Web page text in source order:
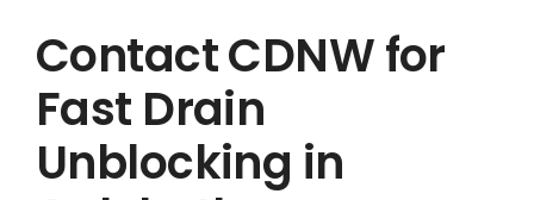
Contact CDNW for
Fast Drain
Unblocking in